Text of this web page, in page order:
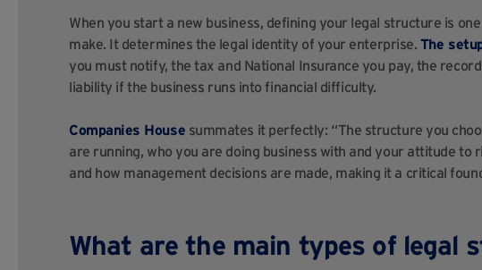
When you start a new business, defining your legal structure is
make. It determines the legal identity of your enterprise. The
you must notify, the tax and National Insurance you pay, the
liability if the business runs into financial difficulty.
Companies House summates it perfectly: “The structure you
are running, who you are doing business with and your attitude to
and how management decisions are made, making it a critical
What are the main types of legal